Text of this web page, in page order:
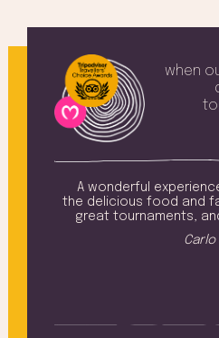
when
A wonderful
the delicious food and
great tournaments,
Carlo